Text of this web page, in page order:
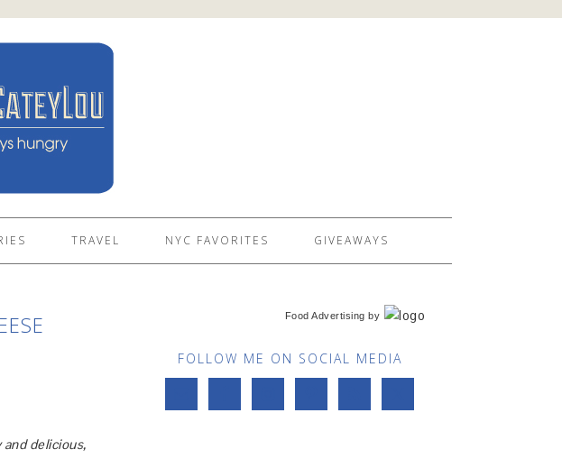
TRAVEL NYC FAVORITES GIVEAWAYS
delicious,
Food Advertising by
FOLLOW ME ON SOCIAL MEDIA